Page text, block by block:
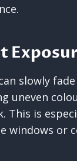
slowly
uneven
This is
windows or